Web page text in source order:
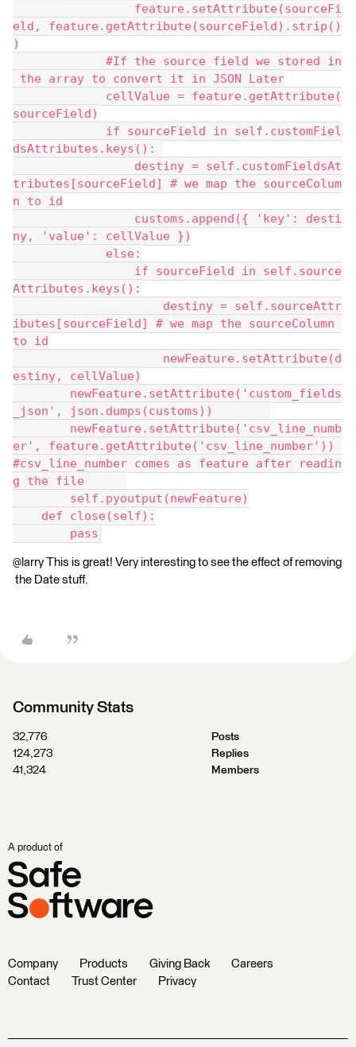
feature.setAttribute(sourceFi
eld, feature.getAttribute(sourceField).strip()
)
#If the source field we stored in
the array to convert it in JSON Later
cellValue = feature.getAttribute(
sourceField)
if sourceField in self.customFiel
dsAttributes.keys():
destiny = self.customFieldsAt
tributes[sourceField] # we map the sourceColum
n to id
customs.append({ 'key': desti
ny, 'value': cellValue })
else:
if sourceField in self.source
Attributes.keys():
destiny = self.sourceAttr
ibutes[sourceField] # we map the sourceColumn
to id
newFeature.setAttribute(d
estiny, cellValue)
newFeature.setAttribute('custom_fields
_json', json.dumps(customs))
newFeature.setAttribute('csv_line_numb
er', feature.getAttribute('csv_line_number'))
#csv_line_number comes as feature after readin
g the file
self.pyoutput(newFeature)
def close(self):
pass
@larry This is great! Very interesting to see the effect of removing
the Date stuff.
Community Stats
32,776
Posts
124,273
Replies
41,324
Members
A product of
Company Products Giving Back
Careers
Contact
Trust Center Privacy